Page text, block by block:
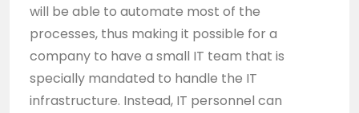
will be able to automate most of the
processes, thus making it possible for a
company to have a small IT team that is
specially mandated to handle the IT
infrastructure. Instead, IT personnel can